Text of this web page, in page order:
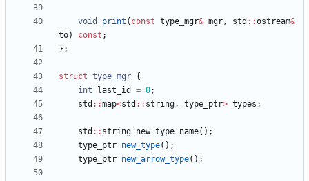
void print ( const type_mgr& mgr, std : :ostream&
to) const ;
} ;
struct type_mgr {
int
last_id = 0;
std : :map<std : : string, type_ptr> types ;
std : : string new_type_name( ) ;
type_ptr new_type( ) ;
type_ptr new_arrow_type( ) ;